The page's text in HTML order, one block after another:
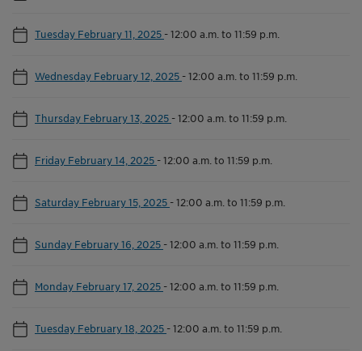
Tuesday February 11, 2025 -12:00 a.m. to 11:59 p.m.
Wednesday February 12, 2025 -12:00 a.m. to 11:59 p.m.
Thursday February 13, 2025 -12:00 a.m. to 11:59 p.m.
Friday February 14, 2025 -12:00 a.m. to 11:59 p.m.
Saturday February 15, 2025 -12:00 a.m. to 11:59 p.m.
Sunday February 16, 2025 -12:00 a.m. to 11:59 p.m.
Monday February 17, 2025 -12:00 a.m. to 11:59 p.m.
Tuesday February 18, 2025 -12:00 a.m. to 11:59 p.m.